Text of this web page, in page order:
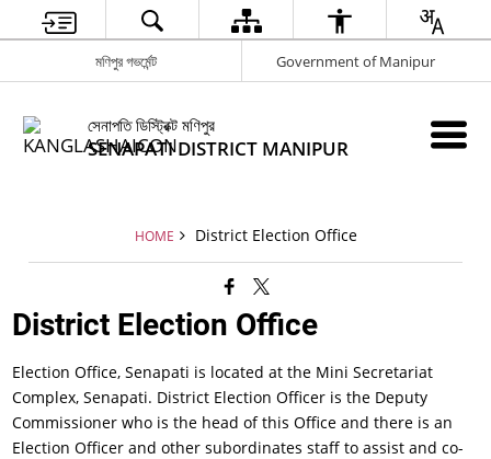
মণিপুর গভর্মেন্ট Government of Manipur
সেনাপতি ডিস্ট্রিক্ট মণিপুর
SENAPATI DISTRICT MANIPUR
HOME District Election Office
District Election Office
Election Office, Senapati is located at the Mini Secretariat
Complex, Senapati. District Election Officer is the Deputy
Commissioner who is the head of this Office and there is an
Election Officer and other subordinates staff to assist and co-